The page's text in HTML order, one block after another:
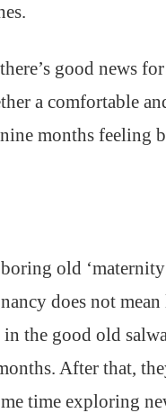
good news
a comfortable
months feeling
old ‘maternity
does not
the good old
After that,
time exploring